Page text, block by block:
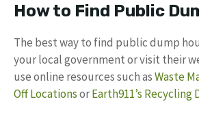
How to Find Public
The best way to find public dump
your local government or visit their
use online resources such asWaste
Off LocationsorEarth911’s Recycling